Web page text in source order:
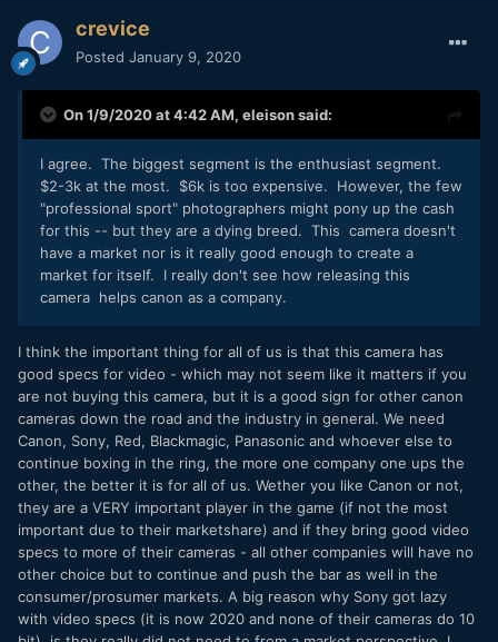
crevice
Posted January 9, 2020
On 1/9/2020 at 4:42 AM, eleisonsaid:
I agree. The biggest segment is the enthusiast segment.
$2-3k at the most. $6k is too expensive. However, the few
"professional sport" photographers might pony up the cash
for this -- but they are a dying breed. This camera doesn't
have a market nor is it really good enough to create a
market for itself. I really don't see how releasing this
camera helps canon as a company.
I think the important thing for all of us is that this camera has
good specs for video - which may not seem like it matters if you
are not buying this camera, but it is a good sign for other canon
cameras down the road and the industry in general. We need
Canon, Sony, Red, Blackmagic, Panasonic and whoever else to
continue boxing in the ring, the more one company one ups the
other, the better it is for all of us. Wether you like Canon or not,
they are a VERY important player in the game (if not the most
important due to their marketshare) and if they bring good video
specs to more of their cameras - all other companies will have no
other choice but to continue and push the bar as well in the
consumer/prosumer markets. A big reason why Sony got lazy
with video specs (it is now 2020 and none of their cameras do 10